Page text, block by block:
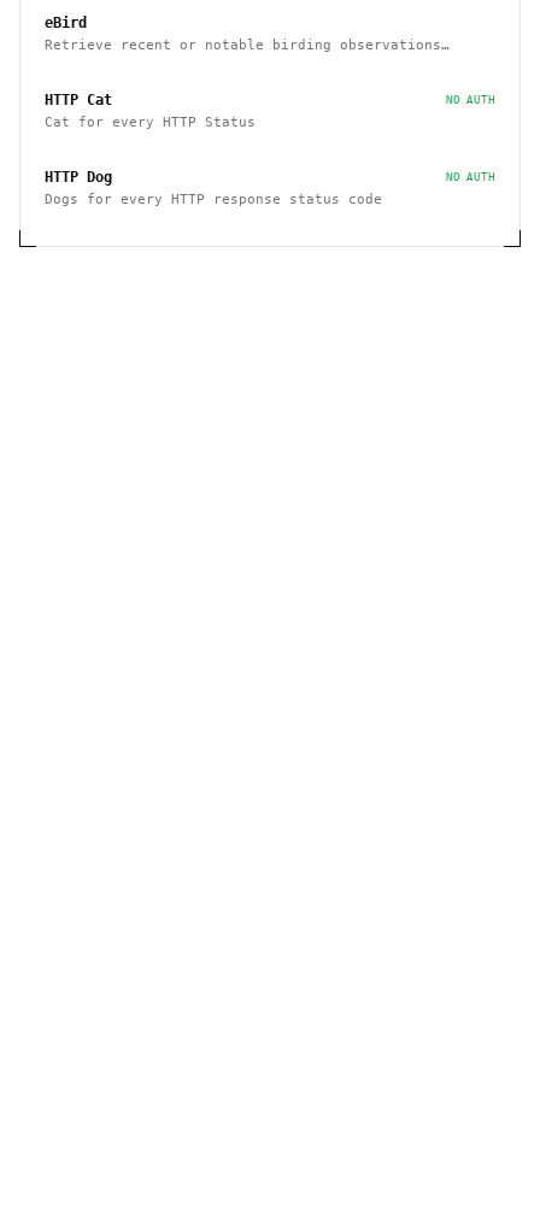
eBird
Retrieve recent or notable birding observations
HTTP Cat NO AUTH
Cat for every HTTP Status
HTTP Dog NO AUTH
Dogs for every HTTP response status code